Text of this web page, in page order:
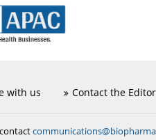
with us Contact the Editor